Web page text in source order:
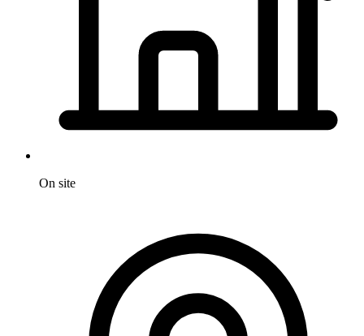
On site